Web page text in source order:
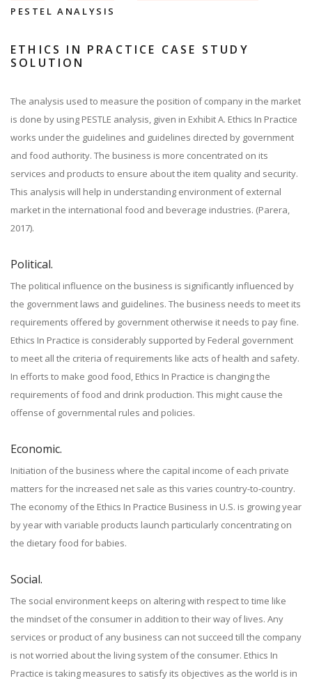
PESTEL ANALYSIS
ETHICS IN PRACTICE CASE STUDY
SOLUTION
The analysis used to measure the position of company in the market
is done by using PESTLE analysis, given in Exhibit A. Ethics In Practice
works under the guidelines and guidelines directed by government
and food authority. The business is more concentrated on its
services and products to ensure about the item quality and security.
This analysis will help in understanding environment of external
market in the international food and beverage industries. (Parera,
2017).
Political.
The political influence on the business is significantly influenced by
the government laws and guidelines. The business needs to meet its
requirements offered by government otherwise it needs to pay fine.
Ethics In Practice is considerably supported by Federal government
to meet all the criteria of requirements like acts of health and safety.
In efforts to make good food, Ethics In Practice is changing the
requirements of food and drink production. This might cause the
offense of governmental rules and policies.
Economic.
Initiation of the business where the capital income of each private
matters for the increased net sale as this varies country-to-country.
The economy of the Ethics In Practice Business in U.S. is growing year
by year with variable products launch particularly concentrating on
the dietary food for babies.
Social.
The social environment keeps on altering with respect to time like
the mindset of the consumer in addition to their way of lives. Any
services or product of any business can not succeed till the company
is not worried about the living system of the consumer. Ethics In
Practice is taking measures to satisfy its objectives as the world is in